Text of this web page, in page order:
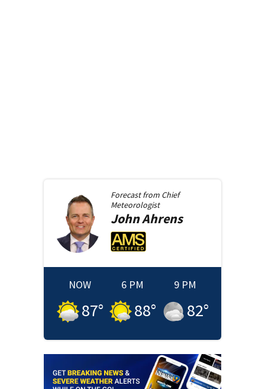
Forecast from Chief
Meteorologist
JohnAhrens
NOW
87°
6 PM
88°
9 PM
82°